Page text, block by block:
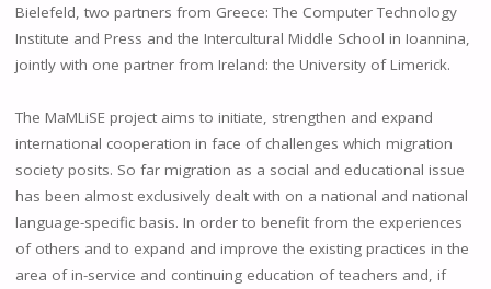
Bielefeld, two partners from Greece: The Computer Technology
Institute and Press and the Intercultural Middle School in Ioannina,
jointly with one partner from Ireland: the University of Limerick.
The MaMLiSE project aims to initiate, strengthen and expand
international cooperation in face of challenges which migration
society posits. So far migration as a social and educational issue
has been almost exclusively dealt with on a national and national
language-specific basis. In order to benefit from the experiences
of others and to expand and improve the existing practices in the
area of in-service and continuing education of teachers and, if